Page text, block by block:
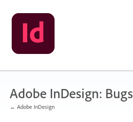
Skip
to
content
Adobe InDesign: Bugs
← Adobe InDesign